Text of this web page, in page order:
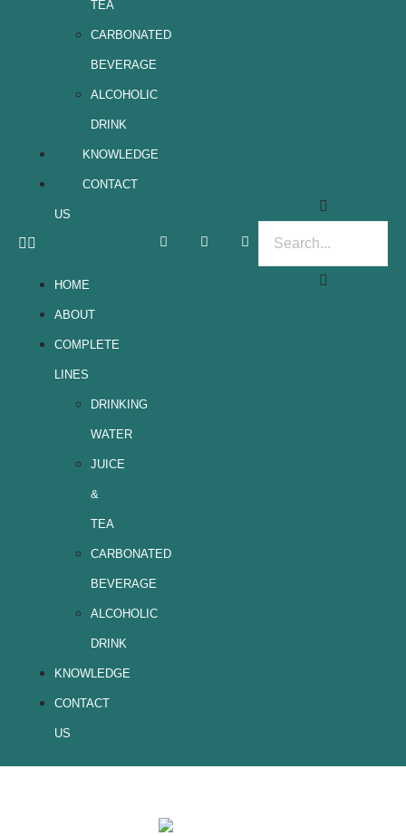
TEA
CARBONATED
BEVERAGE
ALCOHOLIC
DRINK
KNOWLEDGE
CONTACT
US
HOME
ABOUT
COMPLETE
LINES
DRINKING
WATER
JUICE
&
TEA
CARBONATED
BEVERAGE
ALCOHOLIC
DRINK
KNOWLEDGE
CONTACT
US